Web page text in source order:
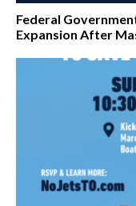
Federal
Expansion After